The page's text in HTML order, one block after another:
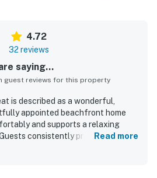
4.72
32 reviews
saying...
guest reviews for this property
is described as a wonderful,
appointed beachfront home
and supports a relaxing
consistently praised theRead more